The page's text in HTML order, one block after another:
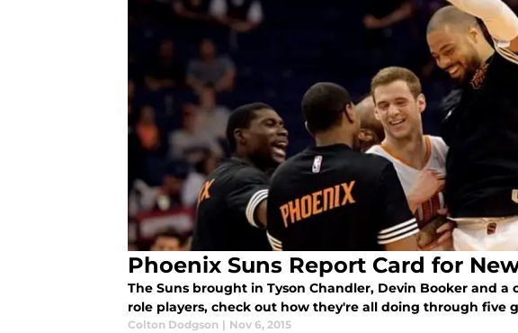
Phoenix Suns Report Card for
The Suns brought in Tyson Chandler, Devin Booker and
role players, check out how they're all doing through five
Colton Dodgson | Nov 6, 2015